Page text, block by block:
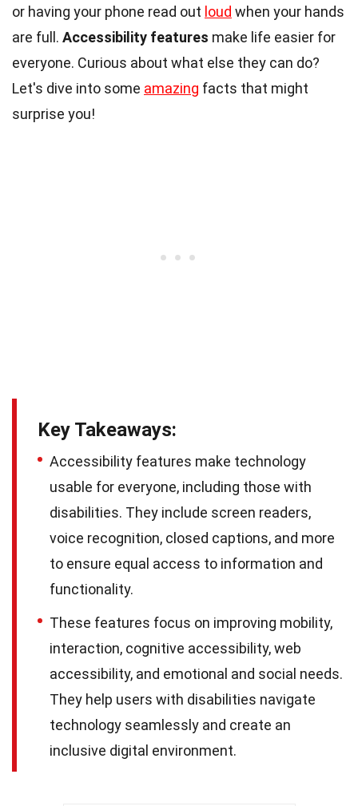
or having your phone read out loud when your hands
are full. Accessibility features make life easier for
everyone. Curious about what else they can do?
Let's dive into some amazing facts that might
surprise you!
Key Takeaways:
Accessibility features make technology
usable for everyone, including those with
disabilities. They include screen readers,
voice recognition, closed captions, and more
to ensure equal access to information and
functionality.
These features focus on improving mobility,
interaction, cognitive accessibility, web
accessibility, and emotional and social needs.
They help users with disabilities navigate
technology seamlessly and create an
inclusive digital environment.